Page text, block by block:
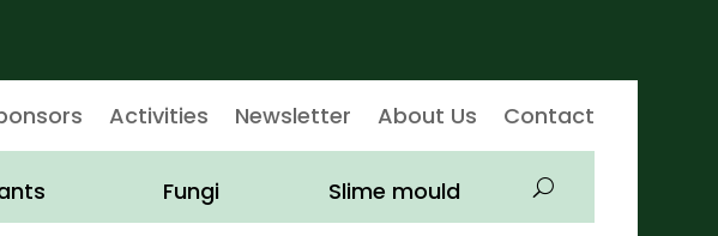
Activities Newsletter About Us Contact
Fungi Slime mould